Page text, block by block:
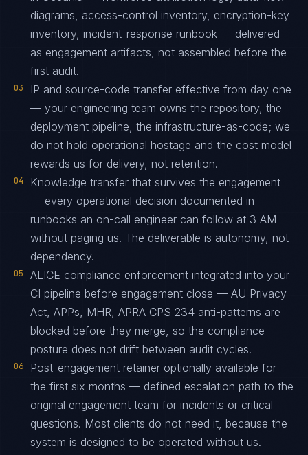
diagrams, access-control inventory, encryption-key
inventory, incident-response runbook — delivered
as engagement artifacts, not assembled before the
first audit.
03
IP and source-code transfer effective from day one
— your engineering team owns the repository, the
deployment pipeline, the infrastructure-as-code; we
do not hold operational hostage and the cost model
rewards us for delivery, not retention.
04
Knowledge transfer that survives the engagement
— every operational decision documented in
runbooks an on-call engineer can follow at 3 AM
without paging us. The deliverable is autonomy, not
dependency.
05
ALICE compliance enforcement integrated into your
CI pipeline before engagement close — AU Privacy
Act, APPs, MHR, APRA CPS 234 anti-patterns are
blocked before they merge, so the compliance
posture does not drift between audit cycles.
06
Post-engagement retainer optionally available for
the first six months — defined escalation path to the
original engagement team for incidents or critical
questions. Most clients do not need it, because the
system is designed to be operated without us.